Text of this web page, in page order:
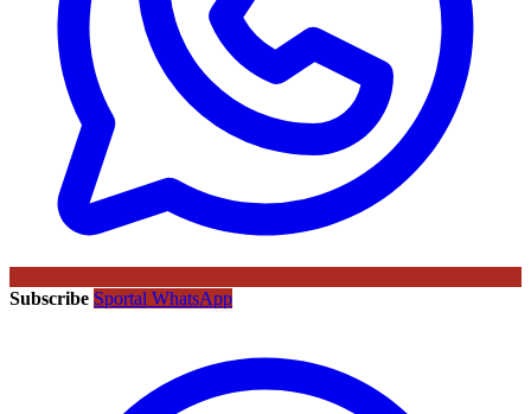
Subscribe Sportal WhatsApp